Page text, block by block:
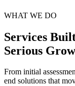
WHAT WE DO
Services
Serious
From initial
end solutions that